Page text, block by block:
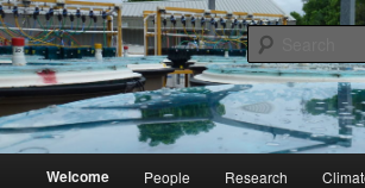
Skip
to
primary
contentCoral Reef Ecosystems
University of Queensland
Welcome People Research